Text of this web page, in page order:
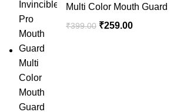
Multi Color Mouth Guard
₹399.00 ₹259.00